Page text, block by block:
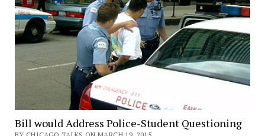
Bill would Address Police-Student Questioning